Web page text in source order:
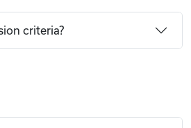
criteria?